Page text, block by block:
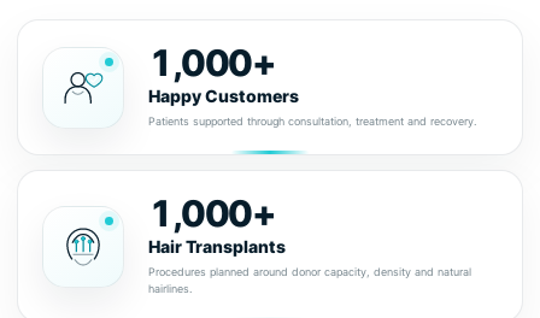
1,000+
Happy Customers
Patients supported through consultation, treatment and recovery.
1,000+
Hair Transplants
Procedures planned around donor capacity, density and natural
hairlines.